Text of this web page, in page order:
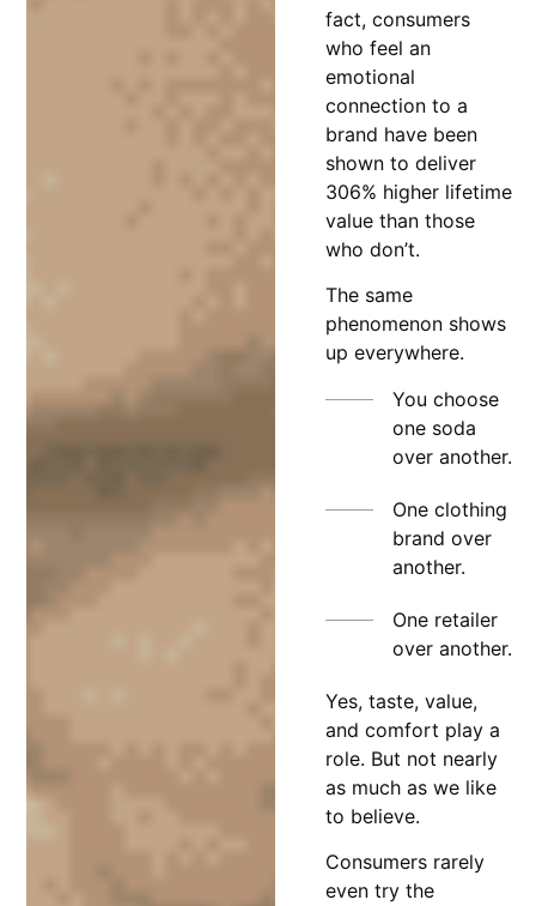
fact, consumers
who feel an
emotional
connection to a
brand have been
shown to deliver
306% higher lifetime
value than those
who don’t.
The same
phenomenon shows
up everywhere.
You choose
one soda
over another.
One clothing
brand over
another.
One retailer
over another.
Yes, taste, value,
and comfort play a
role. But not nearly
as much as we like
to believe.
Consumers rarely
even try the